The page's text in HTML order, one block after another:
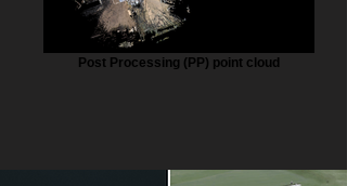
Post Processing (PP) point cloud